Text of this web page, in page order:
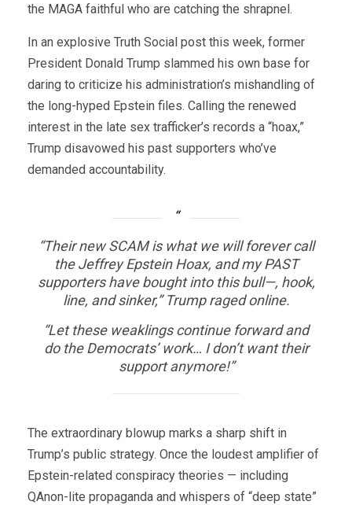
the MAGA faithful who are catching the shrapnel.
In an explosive Truth Social post this week, former
President Donald Trump slammed his own base for
daring to criticize his administration’s mishandling of
the long-hyped Epstein files. Calling the renewed
interest in the late sex trafficker’s records a “hoax,”
Trump disavowed his past supporters who’ve
demanded accountability.
“Their new SCAM is what we will forever call
the Jeffrey Epstein Hoax, and my PAST
supporters have bought into this bull—, hook,
line, and sinker,” Trump raged online.
“Let these weaklings continue forward and
do the Democrats’ work… I don’t want their
support anymore!”
The extraordinary blowup marks a sharp shift in
Trump’s public strategy. Once the loudest amplifier of
Epstein-related conspiracy theories — including
QAnon-lite propaganda and whispers of “deep state”